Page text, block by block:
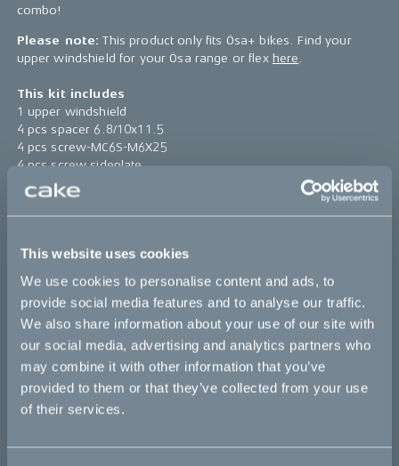
This website uses cookies
We use cookies to personalise content and ads, to
provide social media features and to analyse our traffic.
We also share information about your use of our site with
our social media, advertising and analytics partners who
may combine it with other information that you’ve
provided to them or that they’ve collected from your use
of their services.
combo!
Please note: This product only fits Ösa+ bikes. Find your
upper windshield for your Ösa range or flex here
This kit includes
1 upper windshield
4 pcs spacer 6.8/10x11.5
4 pcs screw-MC6S-M6X25
4 pcs screw sideplate
4 pcs rubber spacer 10/14.5x6/12
1 pc windshield high bracket
Sold out
This part fits
Ösa